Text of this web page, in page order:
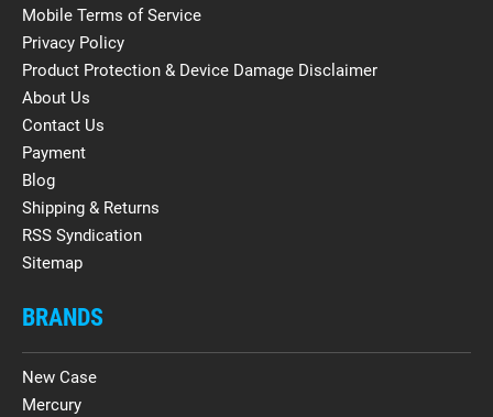
Mobile Terms of Service
Privacy Policy
Product Protection & Device Damage Disclaimer
About Us
Contact Us
Payment
Blog
Shipping & Returns
RSS Syndication
Sitemap
BRANDS
New Case
Mercury